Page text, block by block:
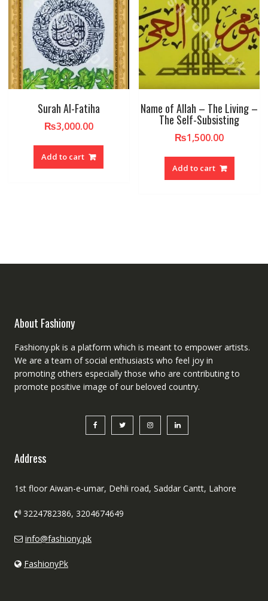
Surah Al-Fatiha
₨3,000.00
Add to cart
Name of Allah – The Living –
The Self-Subsisting
₨1,500.00
Add to cart
About Fashiony
Fashiony.pk is a platform which is meant to empower artists.
We are a team of social enthusiasts who feel joy in
promoting others especially those who are contributing to
promote positive image of our beloved country.
Address
1st floor Aiwan-e-umar, Dehli road, Saddar Cantt, Lahore
3224782386, 3204674649
info@fashiony.pk
FashionyPk